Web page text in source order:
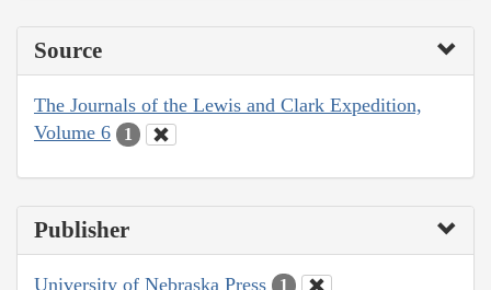
Source
The Journals of the Lewis and Clark Expedition,
Volume 6
1
Publisher
University of Nebraska Press 1